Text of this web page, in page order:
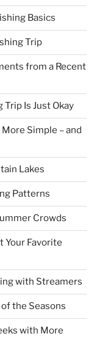
Basics
Trip
from a Recent
Trip Is Just Okay
Simple – and
Lakes
Patterns
Crowds
Your Favorite
with Streamers
the Seasons
with More